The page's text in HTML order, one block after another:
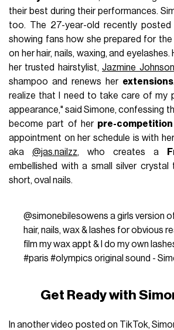
their best during their performances.
too. The 27-year-old recently
showing fans how she prepared for
on her hair, nails, waxing, and
her trusted hairstylist,Jazmine Johnson
shampoo and renews her extensions
realize that I need to take care of my
appearance," said Simone, confessing
become part of her pre-
appointment on her schedule is with
aka@jas.nailzz, who creates a
embellished with a small silver
short, oval nails.
@simonebilesowens a girls version
hair, nails, wax & lashes for obvious
film my wax appt & I do my own
#paris #olympics original sound -
Get Ready with
In another video posted on TikTok,